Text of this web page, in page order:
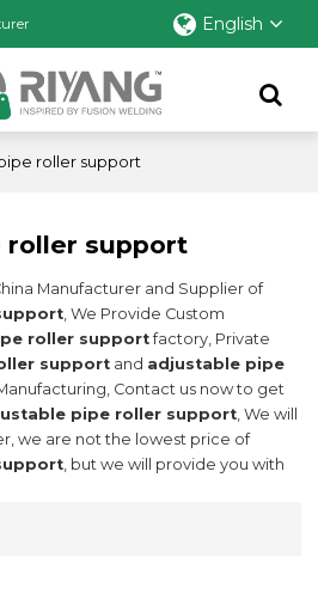
English
roller support
roller support
Manufacturer and Supplier of
, We Provide Custom
roller supportfactory, Private
support and adjustable pipe
Contact us now to get
pipe roller support, We will
we are not the lowest price of
, but we will provide you with